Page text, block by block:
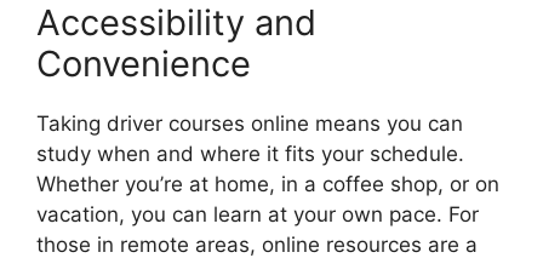
Accessibility and
Convenience
Taking driver courses online means you can
study when and where it fits your schedule.
Whether you’re at home, in a coffee shop, or on
vacation, you can learn at your own pace. For
those in remote areas, online resources are a